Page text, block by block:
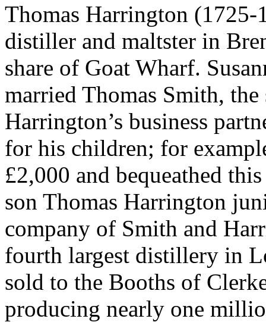
Thomas Harrington (1725-
distiller and maltster in
share of Goat Wharf.
married Thomas Smith,
Harrington’s business
for his children; for
£2,000 and bequeathed
son Thomas Harrington
company of Smith and
fourth largest distillery in
sold to the Booths of
producing nearly one